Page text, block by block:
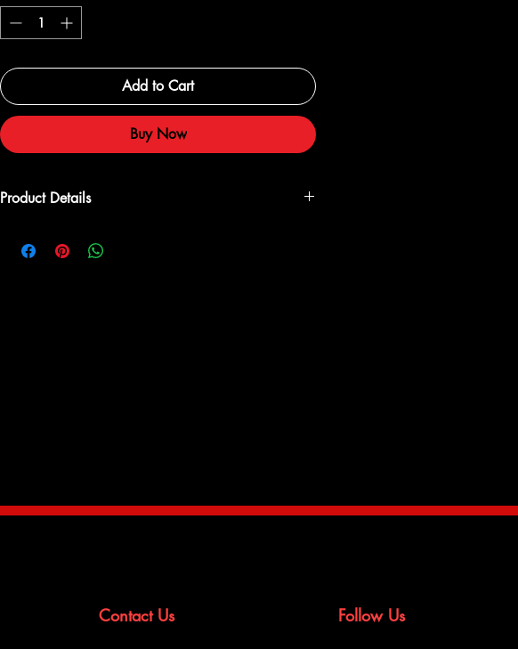
Add to Cart
Buy Now
Product Details
combination of chemical interactions with the engine
Contact Us Follow Us